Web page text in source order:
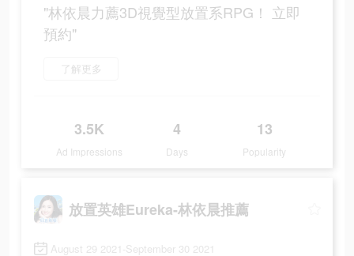
"林依晨力薦3D視覺型放置系RPG！ 立即
預約"
了解更多
3.5K
Ad Impressions
4
Days
13
Popularity
放置英雄Eureka-林依晨推薦
August 29 2021-September 30 2021